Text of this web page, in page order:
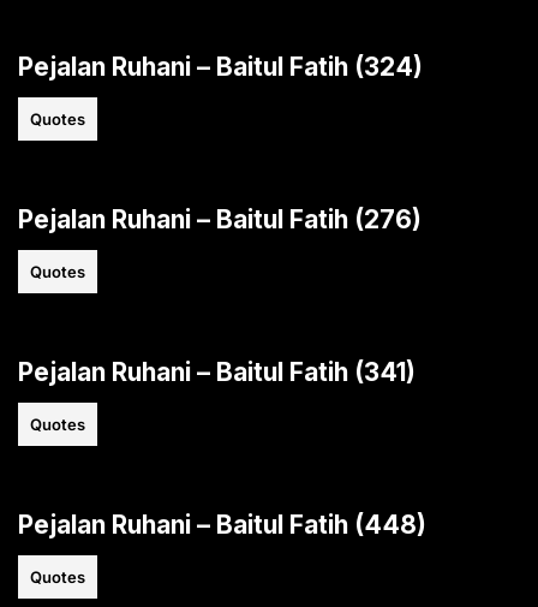
Pejalan Ruhani – Baitul Fatih (324)
Quotes
Pejalan Ruhani – Baitul Fatih (276)
Quotes
Pejalan Ruhani – Baitul Fatih (341)
Quotes
Pejalan Ruhani – Baitul Fatih (448)
Quotes